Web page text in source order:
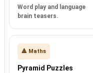
Word play and language
brain teasers.
🔺 Maths
Pyramid Puzzles